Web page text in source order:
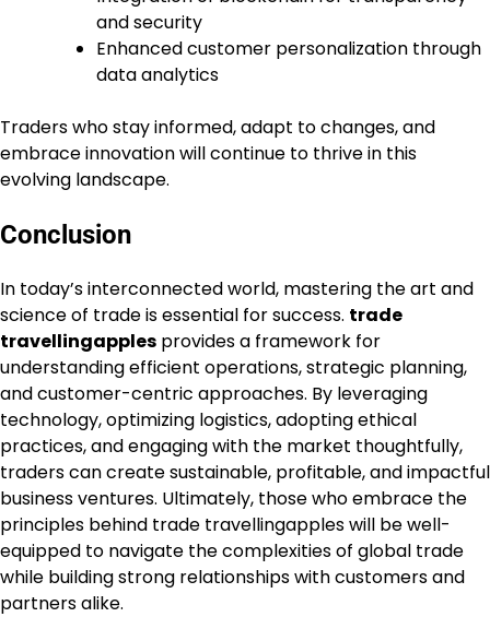
and security
Enhanced customer personalization through
data analytics
Traders who stay informed, adapt to changes, and
embrace innovation will continue to thrive in this
evolving landscape.
Conclusion
In today’s interconnected world, mastering the art and
science of trade is essential for success. trade
travellingapples provides a framework for
understanding efficient operations, strategic planning,
and customer-centric approaches. By leveraging
technology, optimizing logistics, adopting ethical
practices, and engaging with the market thoughtfully,
traders can create sustainable, profitable, and impactful
business ventures. Ultimately, those who embrace the
principles behind trade travellingapples will be well-
equipped to navigate the complexities of global trade
while building strong relationships with customers and
partners alike.